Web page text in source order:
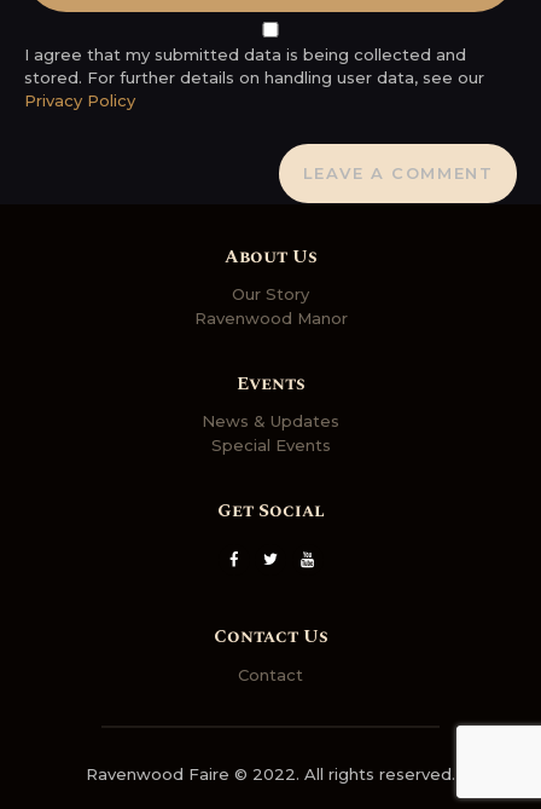
I agree that my submitted data is being collected and
stored. For further details on handling user data, see our
Privacy Policy
About Us
Our Story
Ravenwood Manor
Events
News & Updates
Special Events
Get Social
Contact Us
Contact
Ravenwood Faire © 2022. All rights reserved.